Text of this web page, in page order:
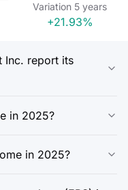
Variation 5 years
+21.93%
Inc. report its
in 2025?
in 2025?